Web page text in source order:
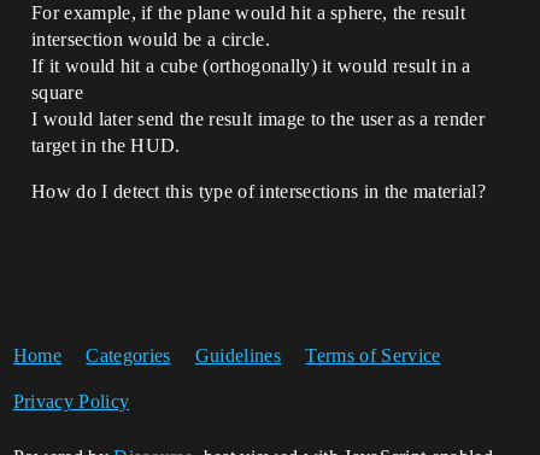
For example, if the plane would hit a sphere, the result
intersection would be a circle.
If it would hit a cube (orthogonally) it would result in a
square
I would later send the result image to the user as a render
target in the HUD.
How do I detect this type of intersections in the material?
Home Categories Guidelines Terms of Service
Privacy Policy